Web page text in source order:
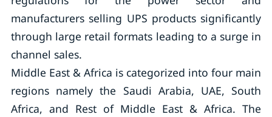
manufacturers selling UPS products significantly
through large retail formats leading to a surge in
channel sales.
Middle East & Africa is categorized into four main
regions namely the Saudi Arabia, UAE, South
Africa, and Rest of Middle East & Africa. The